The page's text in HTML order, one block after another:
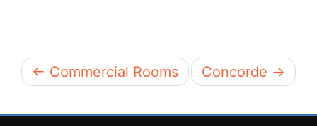
← Commercial Rooms Concorde →